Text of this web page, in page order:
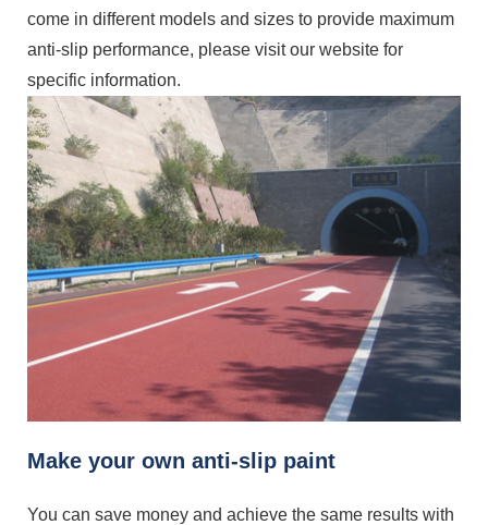
come in different models and sizes to provide maximum
anti-slip performance, please visit our website for
specific information.
Make your own anti-slip paint
You can save money and achieve the same results with